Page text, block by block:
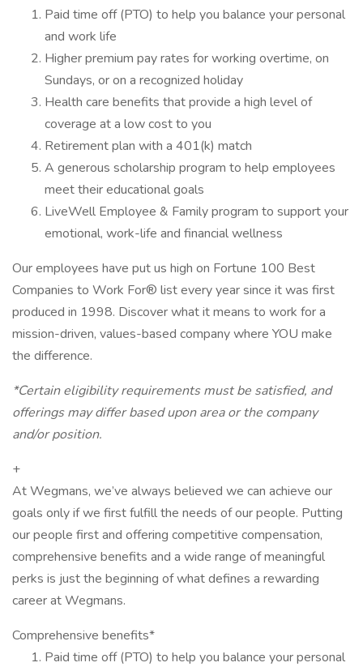
Paid time off (PTO) to help you balance your personal
and work life
Higher premium pay rates for working overtime, on
Sundays, or on a recognized holiday
Health care benefits that provide a high level of
coverage at a low cost to you
Retirement plan with a 401(k) match
A generous scholarship program to help employees
meet their educational goals
LiveWell Employee & Family program to support your
emotional, work-life and financial wellness
Our employees have put us high on Fortune 100 Best
Companies to Work For® list every year since it was first
produced in 1998. Discover what it means to work for a
mission-driven, values-based company where YOU make
the difference.
*Certain eligibility requirements must be satisfied, and
offerings may differ based upon area or the company
and/or position.
+
At Wegmans, we’ve always believed we can achieve our
goals only if we first fulfill the needs of our people. Putting
our people first and offering competitive compensation,
comprehensive benefits and a wide range of meaningful
perks is just the beginning of what defines a rewarding
career at Wegmans.
Comprehensive benefits*
Paid time off (PTO) to help you balance your personal